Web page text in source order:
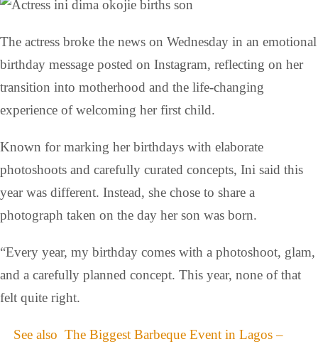
The actress broke the news on Wednesday in an emotional
birthday message posted on Instagram, reflecting on her
transition into motherhood and the life-changing
experience of welcoming her first child.
Known for marking her birthdays with elaborate
photoshoots and carefully curated concepts, Ini said this
year was different. Instead, she chose to share a
photograph taken on the day her son was born.
“Every year, my birthday comes with a photoshoot, glam,
and a carefully planned concept. This year, none of that
felt quite right.
See also The Biggest Barbeque Event in Lagos –